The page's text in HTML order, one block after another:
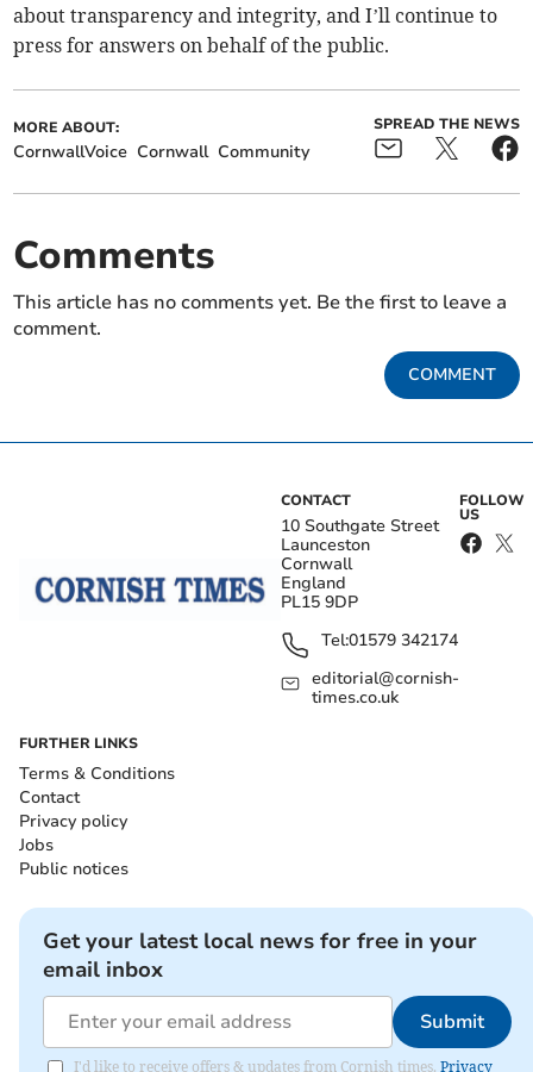
about transparency and integrity, and I’ll continue to
press for answers on behalf of the public.
MORE ABOUT:
CornwallVoice Cornwall Community
SPREAD THE NEWS
Comments
This article has no comments yet. Be the first to leave a
comment.
COMMENT
CONTACT
10 Southgate Street
Launceston
Cornwall
England
PL15 9DP
Tel:01579 342174
editorial@cornish-
times.co.uk
FOLLOW
US
FURTHER LINKS
Terms & Conditions
Contact
Privacy policy
Jobs
Public notices
Get your latest local news for free in your
email inbox
Submit
I'd like to receive offers & updates from Cornish times. Privacy